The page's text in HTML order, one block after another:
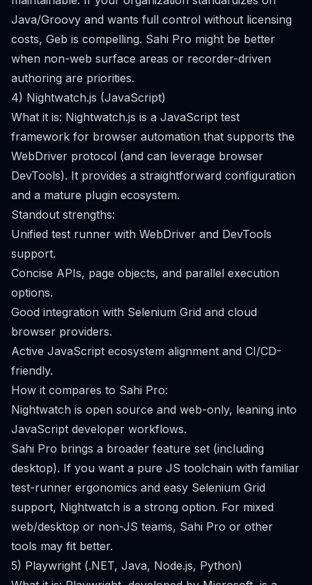
Java/Groovy and wants full control without licensing
costs, Geb is compelling. Sahi Pro might be better
when non-web surface areas or recorder-driven
authoring are priorities.
4) Nightwatch.js (JavaScript)
What it is: Nightwatch.js is a JavaScript test
framework for browser automation that supports the
WebDriver protocol (and can leverage browser
DevTools). It provides a straightforward configuration
and a mature plugin ecosystem.
Standout strengths:
Unified test runner with WebDriver and DevTools
support.
Concise APIs, page objects, and parallel execution
options.
Good integration with Selenium Grid and cloud
browser providers.
Active JavaScript ecosystem alignment and CI/CD-
friendly.
How it compares to Sahi Pro:
Nightwatch is open source and web-only, leaning into
JavaScript developer workflows.
Sahi Pro brings a broader feature set (including
desktop). If you want a pure JS toolchain with familiar
test-runner ergonomics and easy Selenium Grid
support, Nightwatch is a strong option. For mixed
web/desktop or non-JS teams, Sahi Pro or other
tools may fit better.
5) Playwright (.NET, Java, Node.js, Python)